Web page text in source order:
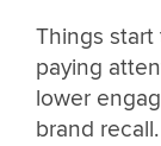
Things
paying
lower
brand recall.